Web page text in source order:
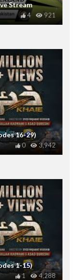
Stream
921
4
16-29)
3,942
0
1-15)
4,288
1